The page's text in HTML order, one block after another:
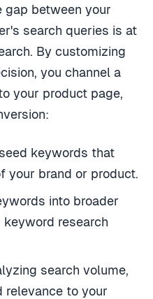
gap between your
search queries is at
By customizing
you channel a
your product page,
keywords that
your brand or product.
into broader
research
search volume,
relevance to your